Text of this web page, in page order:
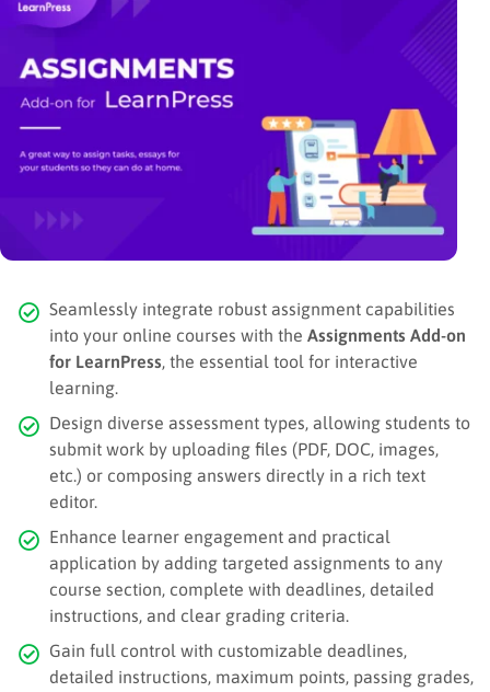
Seamlessly integrate robust assignment capabilities
into your online courses with the Assignments Add-on
for LearnPress, the essential tool for interactive
learning.
Design diverse assessment types, allowing students to
submit work by uploading files (PDF, DOC, images,
etc.) or composing answers directly in a rich text
editor.
Enhance learner engagement and practical
application by adding targeted assignments to any
course section, complete with deadlines, detailed
instructions, and clear grading criteria.
Gain full control with customizable deadlines,
detailed instructions, maximum points, passing grades,